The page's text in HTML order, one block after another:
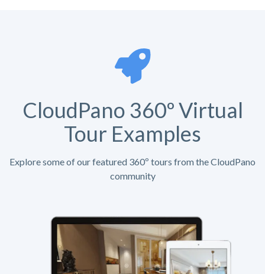
CloudPano 360º Virtual
Tour Examples
Explore some of our featured 360º tours from the CloudPano
community